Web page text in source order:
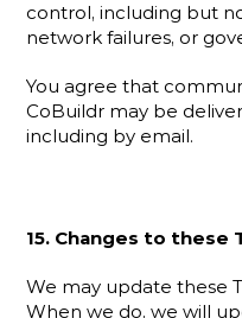
control, including but
network failures, or
You agree that
CoBuildr may be
including by email.
15. Changes to these
We may update these
When we do, we will